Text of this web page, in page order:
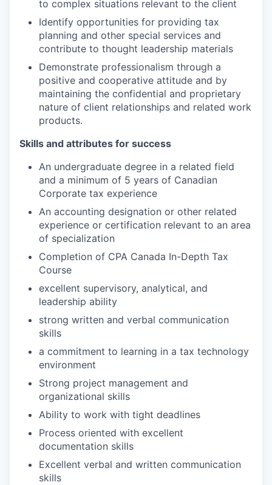
to complex situations relevant to the client
Identify opportunities for providing tax
planning and other special services and
contribute to thought leadership materials
Demonstrate professionalism through a
positive and cooperative attitude and by
maintaining the confidential and proprietary
nature of client relationships and related work
products.
Skills and attributes for success
An undergraduate degree in a related field
and a minimum of 5 years of Canadian
Corporate tax experience
An accounting designation or other related
experience or certification relevant to an area
of specialization
Completion of CPA Canada In-Depth Tax
Course
excellent supervisory, analytical, and
leadership ability
strong written and verbal communication
skills
a commitment to learning in a tax technology
environment
Strong project management and
organizational skills
Ability to work with tight deadlines
Process oriented with excellent
documentation skills
Excellent verbal and written communication
skills